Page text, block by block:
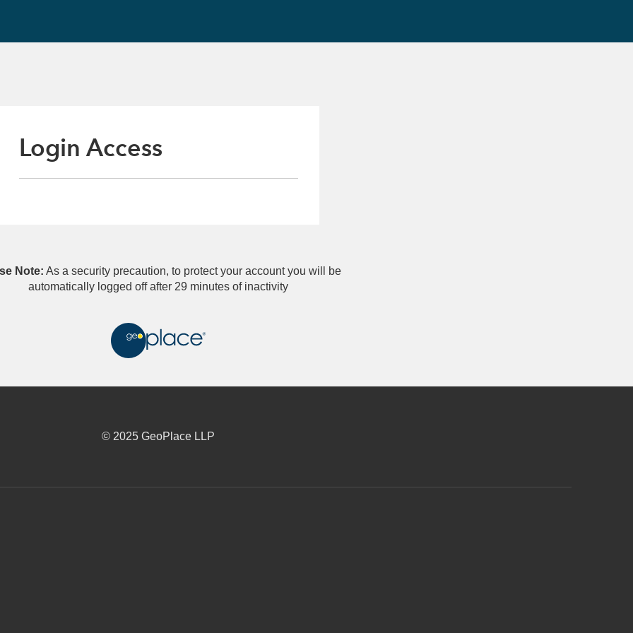
Login Access
Note: As a security precaution, to protect your account you will be
automatically logged off after 29 minutes of inactivity
© 2025 GeoPlace LLP